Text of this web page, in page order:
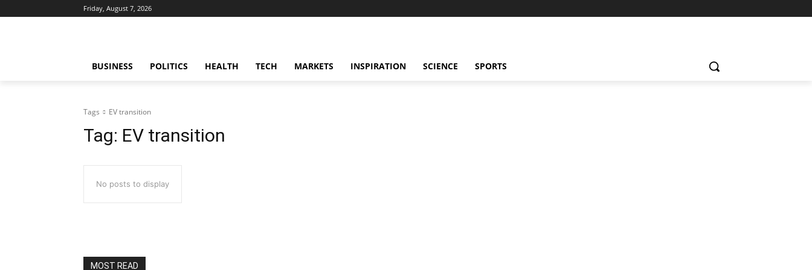
Friday, August 7, 2026
BUSINESS POLITICS HEALTH TECH MARKETS INSPIRATION SCIENCE SPORTS
Tags EV transition
Tag: EV transition
No posts to display
MOST READ